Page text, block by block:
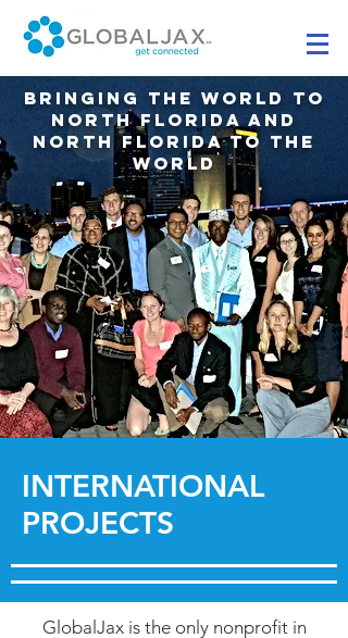
INTERNATIONAL
PROJECTS
BRINGING THE WORLD TO
NORTH FLORIDA AND
NORTH FLORIDA TO THE
WORLD
GlobalJax is the only nonprofit in